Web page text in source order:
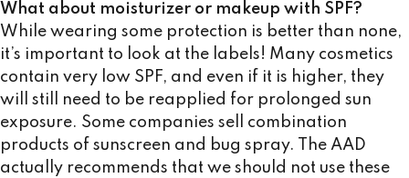
What about moisturizer or makeup with SPF?
While wearing some protection is better than none,
it’s important to look at the labels! Many cosmetics
contain very low SPF, and even if it is higher, they
will still need to be reapplied for prolonged sun
exposure. Some companies sell combination
products of sunscreen and bug spray. The AAD
actually recommends that we should not use these